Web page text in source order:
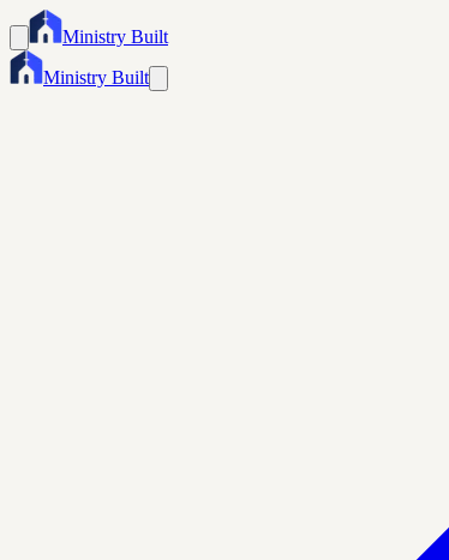
Ministry Built
Ministry Built